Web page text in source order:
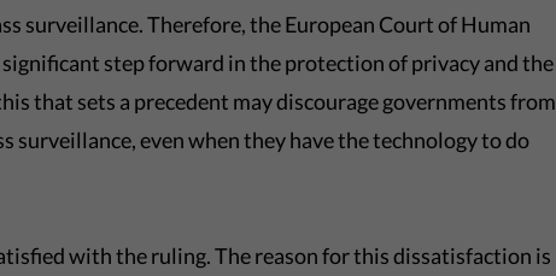
surveillance. Therefore, the European Court of Human
significant step forward in the protection of privacy and the
that sets a precedent may discourage governments from
surveillance, even when they have the technology to do
with the ruling. The reason for this dissatisfaction is